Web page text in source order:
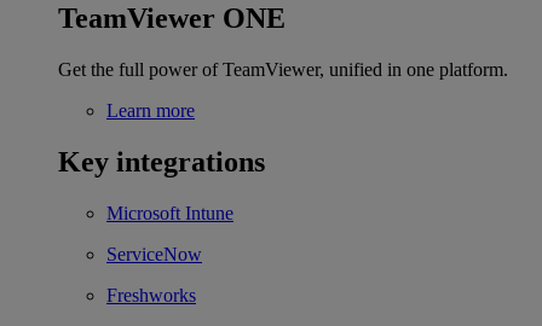
TeamViewer ONE
Get the full power of TeamViewer, unified in one platform.
Learn more
Key integrations
Microsoft Intune
ServiceNow
Freshworks